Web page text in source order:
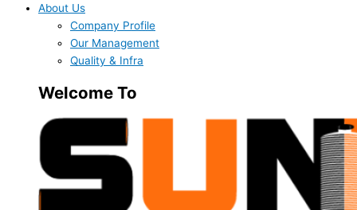
About Us
Company Profile
Our Management
Quality & Infra
Welcome To